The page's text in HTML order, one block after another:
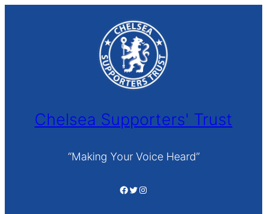
Chelsea Supporters' Trust
“Making Your Voice Heard”
Facebook Twitter Instagram